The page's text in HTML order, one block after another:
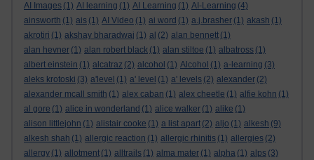
AI Images (1) AI learning (1) AI Learning (1) AI-Learning (4)
ainsworth (1) ais (1) AI Video (1) ai word (1) a.j.brasher (1) akash (1)
akrotiri (1) akshay bharadwaj (1) al (2) alan bennett (1)
alan hevner (1) alan robert black (1) alan stiltoe (1) albatross (1)
albert einstein (1) alcatraz (2) alcohol (1) Alcohol (1) a-learning (3)
aleks krotoski (3) a'level (1) a' level (1) a' levels (2) alexander (2)
alexander mcall smith (1) alex caban (1) alex cheetle (1) alfie kohn (1)
al gore (1) alice in wonderland (1) alice walker (1) alike (1)
alison littlejohn (1) alistair cooke (1) a list apart (2) aljo (1) alkesh (9)
alkesh shah (1) allergic reaction (1) allergic rhinitis (1) allergies (2)
allergy (1) allotment (1) alltrails (1) alma mater (1) alpha (1) alps (3)